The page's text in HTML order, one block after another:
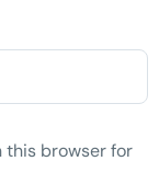
this browser for